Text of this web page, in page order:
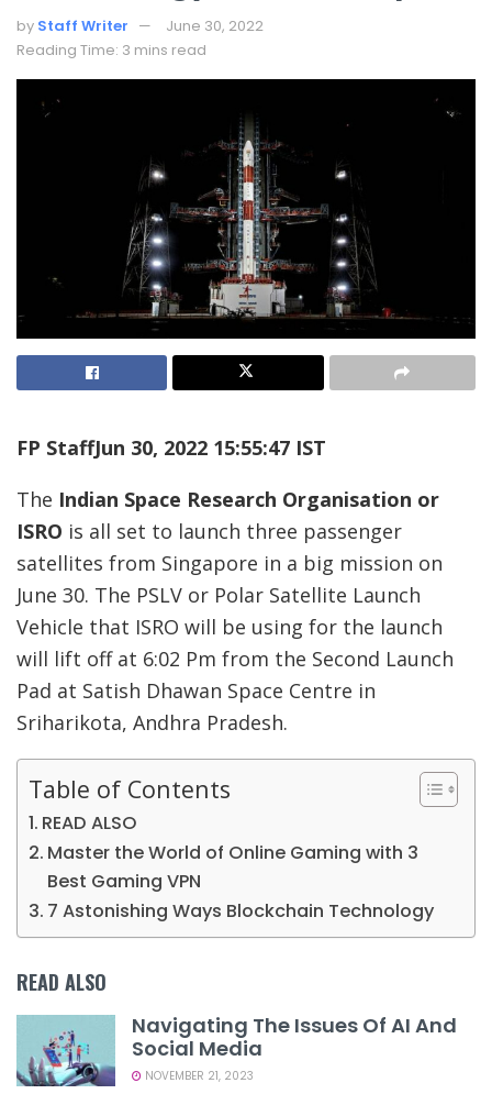
by Staff Writer
June 30, 2022
Reading Time: 3 mins read
FP StaffJun 30, 2022 15:55:47 IST
The Indian Space Research Organisation or
ISRO is all set to launch three passenger
satellites from Singapore in a big mission on
June 30. The PSLV or Polar Satellite Launch
Vehicle that ISRO will be using for the launch
will lift off at 6:02 Pm from the Second Launch
Pad at Satish Dhawan Space Centre in
Sriharikota, Andhra Pradesh.
Table of Contents
READ ALSO
Master the World of Online Gaming with 3
Best Gaming VPN
7 Astonishing Ways Blockchain Technology
READ ALSO
Navigating The Issues Of AI And
Social Media
NOVEMBER 21, 2023